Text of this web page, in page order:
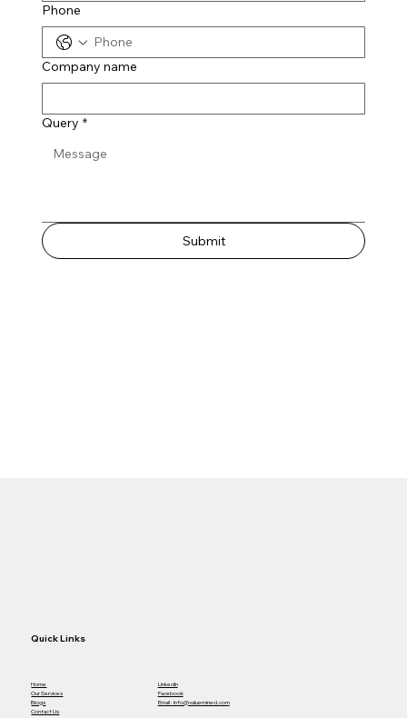
Phone
Company name
Query *
Submit
Quick Links
Home
Our Services
Blogs
Contact Us
LinkedIn
Facebook
Email : Info@valuemined.com